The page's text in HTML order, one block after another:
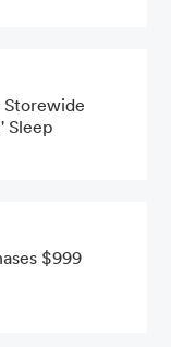
Storewide
Sleep
$999